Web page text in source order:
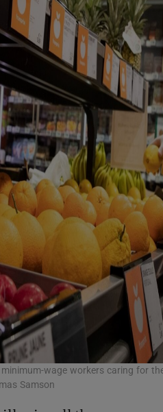
wage workers caring for
Samson